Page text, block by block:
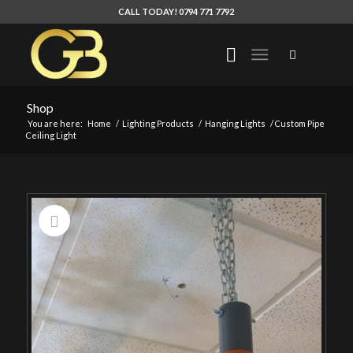
CALL TODAY! 0794 771 7792
Shop
You are here: Home / Lighting Products / Hanging Lights /Custom Pipe
Ceiling Light